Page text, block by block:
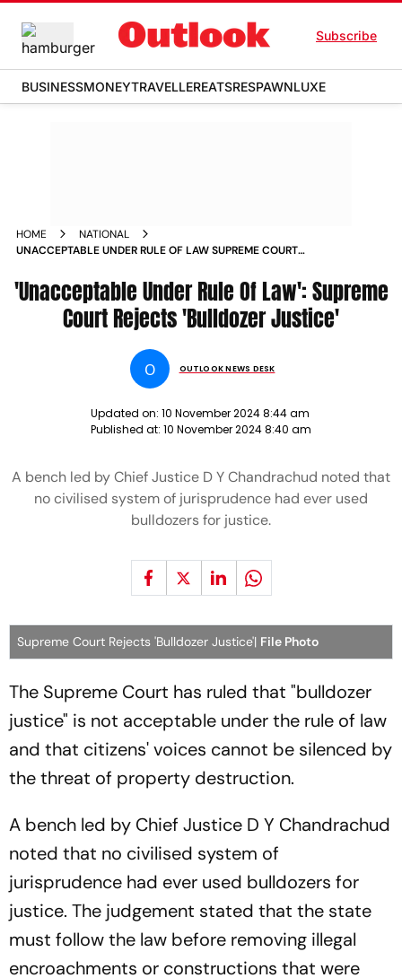
Subscribe
BUSINESSMONEYTRAVELLEREATSRESPAWNLUXE
HOME
NATIONAL
UNACCEPTABLE UNDER RULE OF LAW SUPREME COURT
'Unacceptable Under Rule Of Law': Supreme
Court Rejects 'Bulldozer Justice'
O OUTLOOK NEWS DESK
Updated on: 10 November 2024 8:44 am
Published at: 10 November 2024 8:40 am
A bench led by Chief Justice D Y Chandrachud noted that
no civilised system of jurisprudence had ever used
bulldozers for justice.
Supreme Court Rejects 'Bulldozer Justice'| File Photo
The Supreme Court has ruled that "bulldozer
justice" is not acceptable under the rule of law
and that citizens' voices cannot be silenced by
the threat of property destruction.
A bench led by Chief Justice D Y Chandrachud
noted that no civilised system of
jurisprudence had ever used bulldozers for
justice. The judgement stated that the state
must follow the law before removing illegal
encroachments or constructions that were